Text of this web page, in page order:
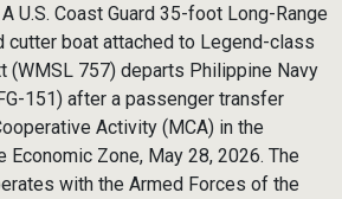
U.S. Coast Guard 35-foot Long-Range
cutter boat attached to Legend-class
(WMSL 757) departs Philippine Navy
151) after a passenger transfer
Activity (MCA) in the
Economic Zone, May 28, 2026. The
with the Armed Forces of the